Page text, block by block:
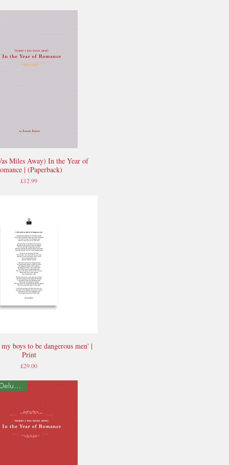
Quick View
Miles Away) In the Year of
| (Paperback)
Price
£12.99
Quick View
boys to be dangerous men' |
Print
Price
£29.00
Signed Deluxe Edition